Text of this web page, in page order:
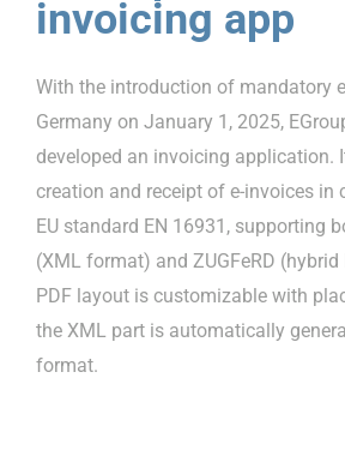
invoicing app
With the introduction of mandatory
Germany on January 1, 2025,
developed an invoicing application.
creation and receipt of e-invoices in
EU standard EN 16931, supporting
(XML format) and ZUGFeRD
PDF layout is customizable with
the XML part is automatically
format.